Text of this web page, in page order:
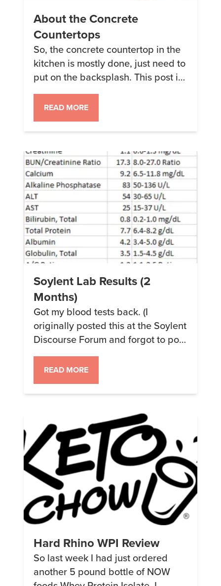
About the Concrete
Countertops
So, the concrete countertop in the
kitchen is mostly done, just need to
put on the backsplash. This post is
to sum up what we did and what
we used. For the forms we used the
Ogee edges from Z-Counterforms
The forms come in a pack that’s big
[…]
READ MORE
Soylent Lab Results (2
Months)
Got my blood tests back. (I
originally posted this at the Soylent
Discourse Forum and forgot to post
it here on my own blog, so here it
is) I started on DIY (People Chow)
in early January. Didn’t get blood
tests to start (I know, very
need to increase […]
READ MORE
Hard Rhino WPI Review
So last week I had just ordered
another 5 pound bottle of NOW